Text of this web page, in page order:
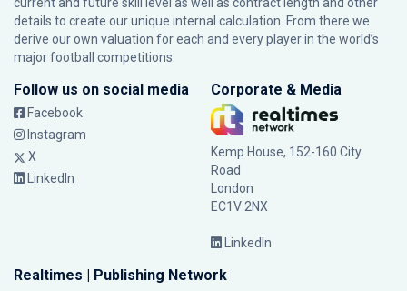
details to create our unique internal calculation. From there we
derive our own valuation for each and every player in the world’s
major football competitions.
Follow us on social media
Facebook
Instagram
X
LinkedIn
Corporate & Media
Kemp House, 152-160 City
Road
London
EC1V 2NX
LinkedIn
Realtimes | Publishing Network